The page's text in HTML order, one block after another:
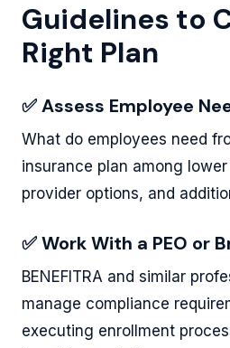
Guidelines to
Right Plan
✅ Assess Employee
What do employees need
insurance plan among
provider options, and
✅ Work With a PEO or
BENEFITRA and similar
manage compliance
executing enrollment